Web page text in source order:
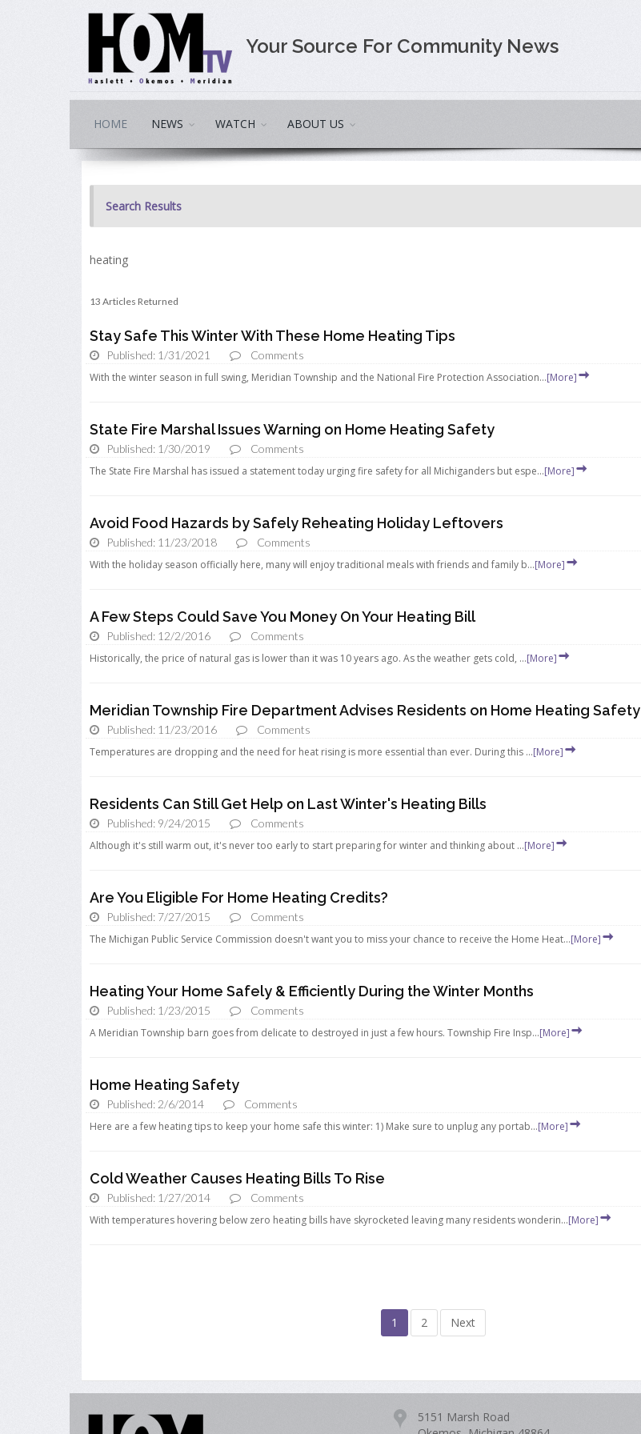
Your Source For Community News
HOME NEWS WATCH ABOUT US
Search Results
heating
13 Articles Returned
Stay Safe This Winter With These Home Heating Tips
Published: 1/31/2021
Comments
With the winter season in full swing, Meridian Township and the National Fire Protection Association...[More]
State Fire Marshal Issues Warning on Home Heating Safety
Published: 1/30/2019
Comments
The State Fire Marshal has issued a statement today urging fire safety for all Michiganders but espe...[More]
Avoid Food Hazards by Safely Reheating Holiday Leftovers
Published: 11/23/2018
Comments
With the holiday season officially here, many will enjoy traditional meals with friends and family b...[More]
A Few Steps Could Save You Money On Your Heating Bill
Published: 12/2/2016
Comments
Historically, the price of natural gas is lower than it was 10 years ago. As the weather gets cold, ...[More]
Meridian Township Fire Department Advises Residents on Home Heating Safety
Published: 11/23/2016
Comments
Temperatures are dropping and the need for heat rising is more essential than ever. During this ...[More]
Residents Can Still Get Help on Last Winter's Heating Bills
Published: 9/24/2015
Comments
Although it's still warm out, it's never too early to start preparing for winter and thinking about ...[More]
Are You Eligible For Home Heating Credits?
Published: 7/27/2015
Comments
The Michigan Public Service Commission doesn't want you to miss your chance to receive the Home Heat...[More]
Heating Your Home Safely & Efficiently During the Winter Months
Published: 1/23/2015
Comments
A Meridian Township barn goes from delicate to destroyed in just a few hours. Township Fire Insp...[More]
Home Heating Safety
Published: 2/6/2014
Comments
Here are a few heating tips to keep your home safe this winter: 1) Make sure to unplug any portab...[More]
Cold Weather Causes Heating Bills To Rise
Published: 1/27/2014
Comments
With temperatures hovering below zero heating bills have skyrocketed leaving many residents wonderin...[More]
1 2 Next
5151 Marsh Road